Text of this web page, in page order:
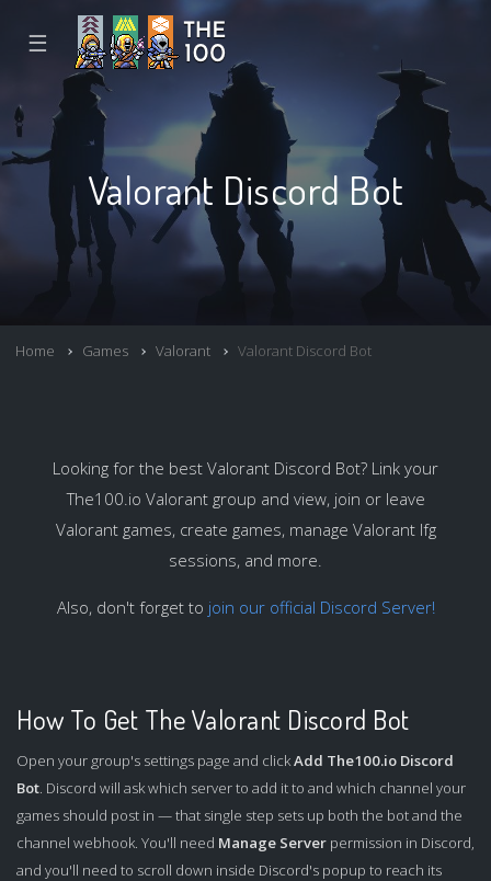
☰
Valorant Discord Bot
Home Games Valorant Valorant Discord Bot
Looking for the best Valorant Discord Bot? Link your
The100.io Valorant group and view, join or leave
Valorant games, create games, manage Valorant lfg
sessions, and more.
Also, don't forget to join our official Discord Server!
How To Get The Valorant Discord Bot
Open your group's settings page and clickAdd The100.io Discord
Bot . Discord will ask which server to add it to and which channel your
games should post in — that single step sets up both the bot and the
channel webhook. You'll need Manage Server permission in Discord,
and you'll need to scroll down inside Discord's popup to reach its